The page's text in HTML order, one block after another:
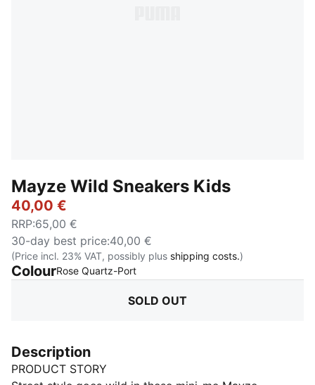
Mayze Wild Sneakers Kids
40,00 €
RRP:65,00 €
30-day best price:40,00 €
(Price incl. 23% VAT, possibly plus shipping costs.)
ColourRose Quartz-Port:
SOLD OUT
Description
PRODUCT STORY